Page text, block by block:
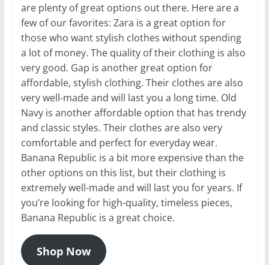
are plenty of great options out there. Here are a
few of our favorites: Zara is a great option for
those who want stylish clothes without spending
a lot of money. The quality of their clothing is also
very good. Gap is another great option for
affordable, stylish clothing. Their clothes are also
very well-made and will last you a long time. Old
Navy is another affordable option that has trendy
and classic styles. Their clothes are also very
comfortable and perfect for everyday wear.
Banana Republic is a bit more expensive than the
other options on this list, but their clothing is
extremely well-made and will last you for years. If
you’re looking for high-quality, timeless pieces,
Banana Republic is a great choice.
Shop Now